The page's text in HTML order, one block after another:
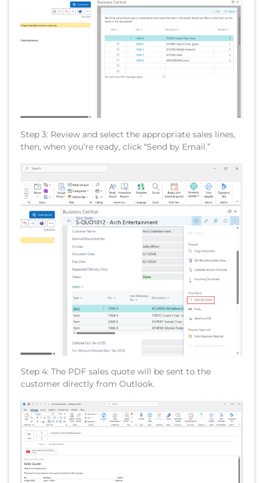
Step 3: Review and select the appropriate sales lines,
then, when you’re ready, click “Send by Email.”
Step 4: The PDF sales quote will be sent to the
customer directly from Outlook.